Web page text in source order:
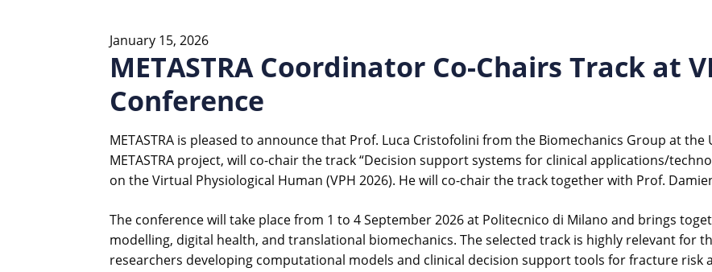
January 15, 2026
METASTRA Coordinator Co-Chairs Track at
Conference
METASTRA is pleased to announce that Prof. Luca Cristofolini from the Biomechanics Group at
METASTRA project, will co-chair the track “Decision support systems for clinical applications/
on the Virtual Physiological Human (VPH 2026). He will co-chair the track together with Prof.
The conference will take place from 1 to 4 September 2026 at Politecnico di Milano and brings
modelling, digital health, and translational biomechanics. The selected track is highly relevant for
researchers developing computational models and clinical decision support tools for fracture risk